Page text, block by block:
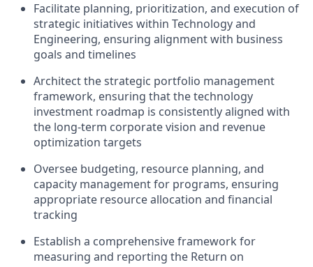
Facilitate planning, prioritization, and execution of
strategic initiatives within Technology and
Engineering, ensuring alignment with business
goals and timelines
Architect the strategic portfolio management
framework, ensuring that the technology
investment roadmap is consistently aligned with
the long-term corporate vision and revenue
optimization targets
Oversee budgeting, resource planning, and
capacity management for programs, ensuring
appropriate resource allocation and financial
tracking
Establish a comprehensive framework for
measuring and reporting the Return on